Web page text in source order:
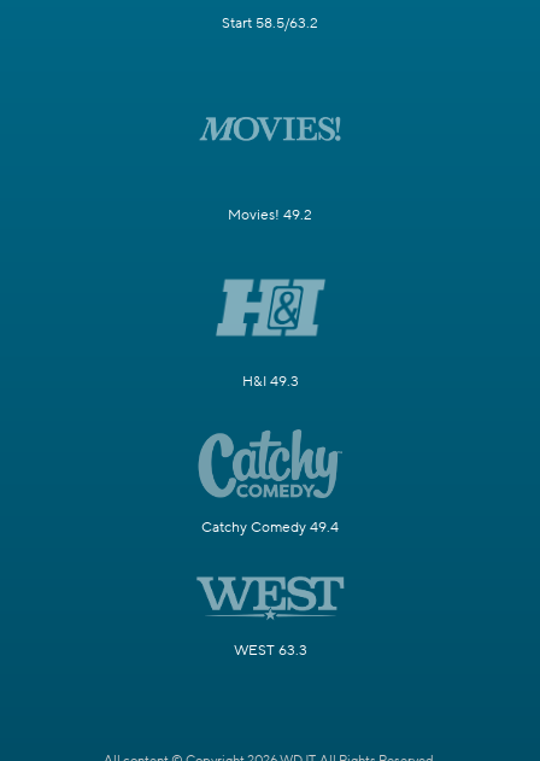
Start 58.5/63.2
Movies! 49.2
H&I 49.3
Catchy Comedy 49.4
WEST 63.3